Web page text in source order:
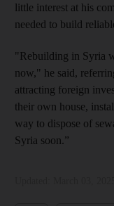
little interest at his
needed to build
"Rebuilding in Syria
now," he said,
attracting foreign
their own house,
way to dispose of
Syria soon.”